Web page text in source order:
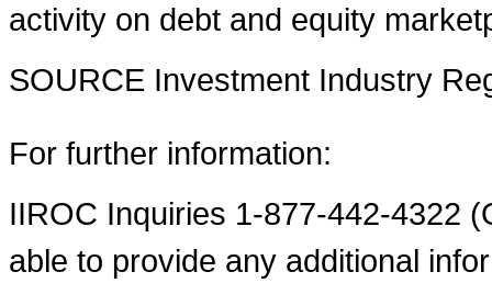
activity on debt and equity
SOURCE Investment Industry
For further information:
IIROC Inquiries 1-877-442-4322
able to provide any additional